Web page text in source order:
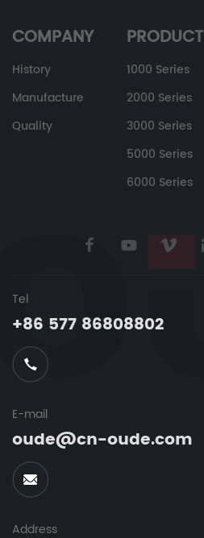
COMPANY
History
Manufacture
Quality
PRODUCT
1000 Series
2000 Series
3000 Series
5000 Series
6000 Series
Tel
+86 577 86808802
E-mail
oude@cn-oude.com
Address